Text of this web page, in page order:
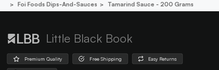
Foi Foods Dips-And-Sauces
Tamarind Sauce - 200 Grams
Little Black Book
Premium Quality Free Shipping Easy Returns